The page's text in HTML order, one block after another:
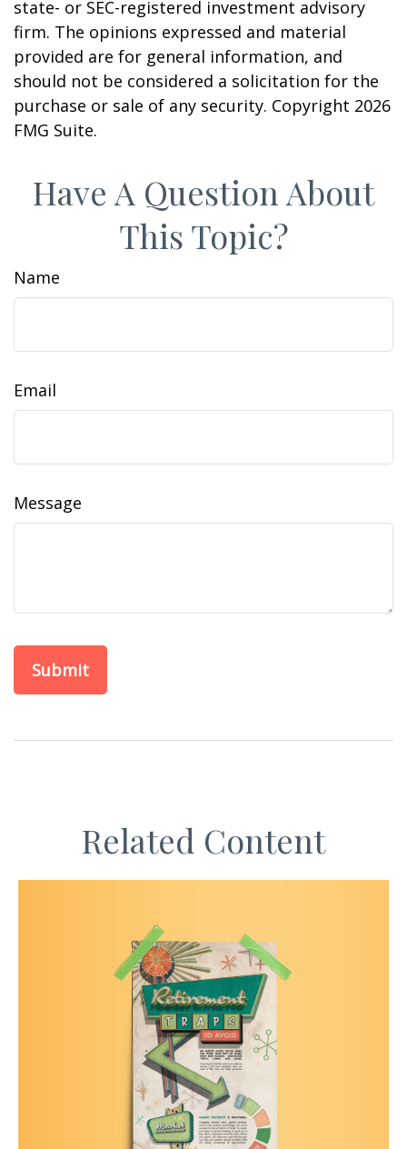
state- or SEC-registered investment advisory
firm. The opinions expressed and material
provided are for general information, and
should not be considered a solicitation for the
purchase or sale of any security. Copyright 2026
FMG Suite.
Have A Question About
This Topic?
Name
Email
Message
Related Content